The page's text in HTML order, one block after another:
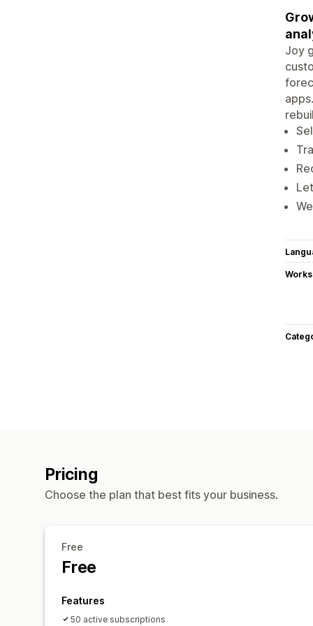
Joy
Pricing
Choose the plan that best fits your business.
Free
Free
Features
50 active subscriptions